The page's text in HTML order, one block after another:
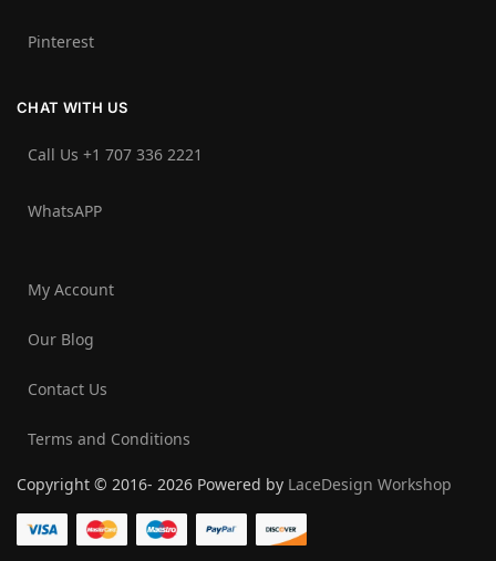
Pinterest
CHAT WITH US
Call Us +1 707 336 2221‬
WhatsAPP
My Account
Our Blog
Contact Us
Terms and Conditions
Copyright © 2016- 2026 Powered by LaceDesign Workshop